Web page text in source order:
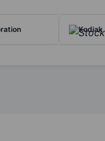
Kodiak